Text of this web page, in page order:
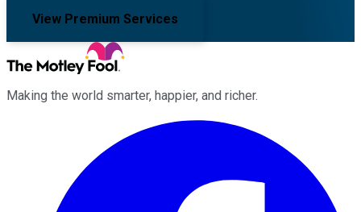
View Premium Services
Making the world smarter, happier, and richer.